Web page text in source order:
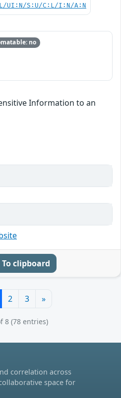
UI:N/S:U/C:L/I:N/A:N
no
Information to an
To clipboard
2 3 »
8 (78 entries)
correlation across
space for